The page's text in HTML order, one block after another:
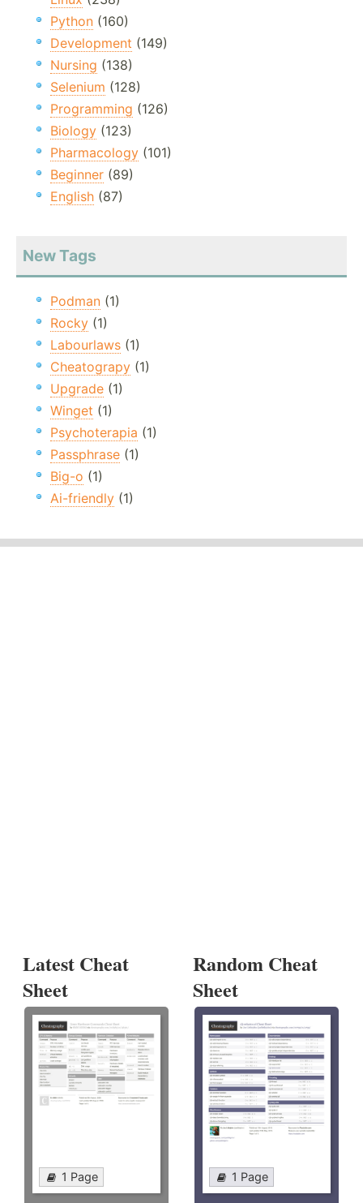
Python (160)
Development (149)
Nursing (138)
Selenium (128)
Programming (126)
Biology (123)
Pharmacology (101)
Beginner (89)
English (87)
New Tags
Podman (1)
Rocky (1)
Labourlaws (1)
Cheatograpy (1)
Upgrade (1)
Winget (1)
Psychoterapia (1)
Passphrase (1)
Big-o (1)
Ai-friendly (1)
Latest Cheat
Sheet
1 Page
Random Cheat
Sheet
1 Page